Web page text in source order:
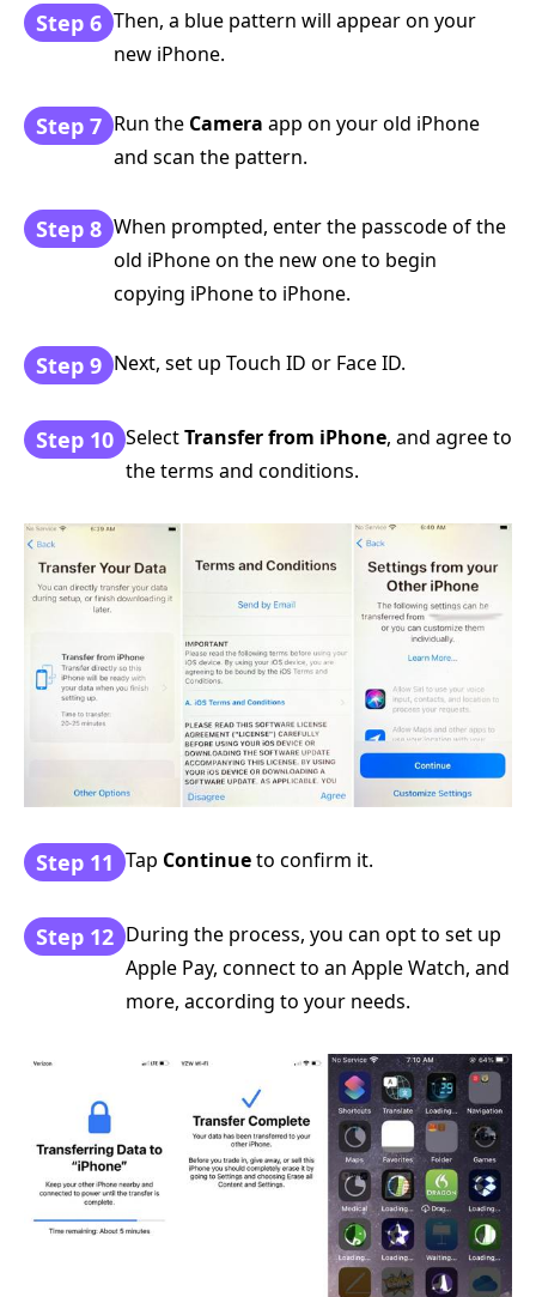
Step 6 Then, a blue pattern will appear on your
new iPhone.
Step 7 Run the Camera app on your old iPhone
and scan the pattern.
Step 8 When prompted, enter the passcode of the
old iPhone on the new one to begin
copying iPhone to iPhone.
Step 9 Next, set up Touch ID or Face ID.
Step 10 SelectTransfer from iPhone, and agree to
the terms and conditions.
Step 11 Tap Continueto confirm it.
Step 12 During the process, you can opt to set up
Apple Pay, connect to an Apple Watch, and
more, according to your needs.